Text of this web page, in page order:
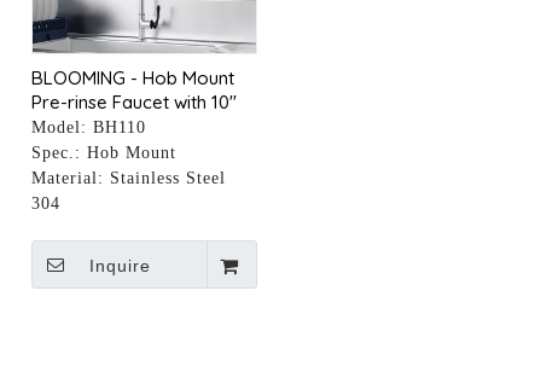
BLOOMING - Hob Mount
Pre-rinse Faucet with 10"
Pot Filler
Model: BH110
Spec.: Hob Mount
Material: Stainless Steel
304
Inquire